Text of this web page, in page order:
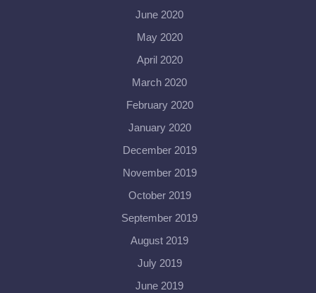
June 2020
May 2020
April 2020
March 2020
February 2020
January 2020
December 2019
November 2019
October 2019
September 2019
August 2019
July 2019
June 2019